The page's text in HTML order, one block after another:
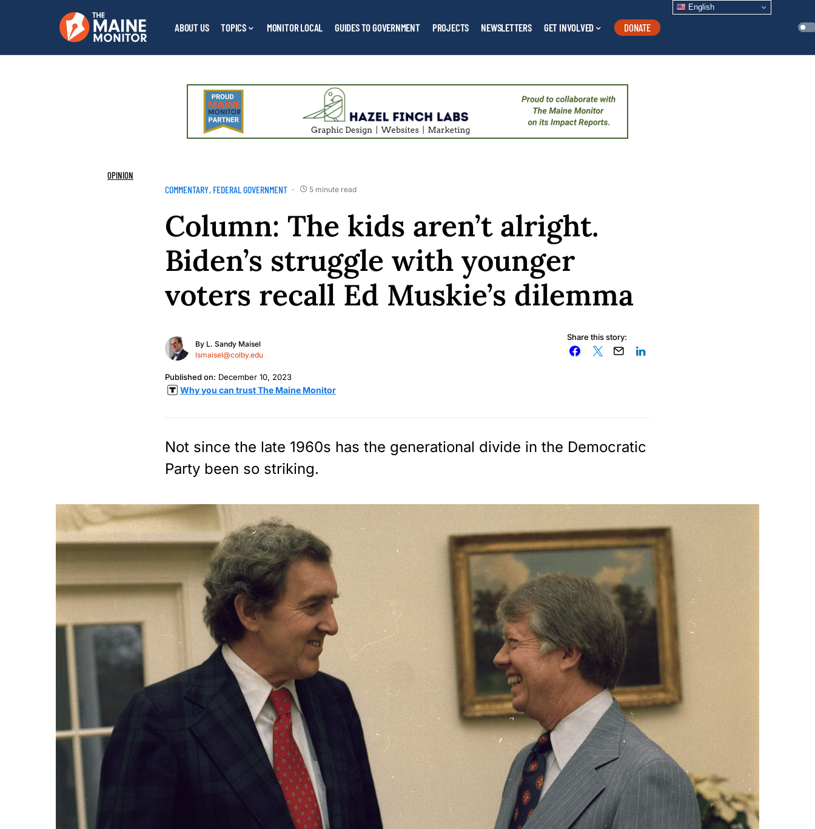
ABOUT US TOPICS MONITOR LOCAL GUIDES TO GOVERNMENT PROJECTS NEWSLETTERS GET INVOLVED DONATE
English
OPINION
COMMENTARY FEDERAL GOVERNMENT 5 minute read
Column: The kids aren’t alright.
Biden’s struggle with younger
voters recall Ed Muskie’s dilemma
By L. Sandy Maisel
lsmaisel@colby.edu
Published on: December 10, 2023
Why you can trust The Maine Monitor
Share this story:
Not since the late 1960s has the generational divide in the Democratic
Party been so striking.